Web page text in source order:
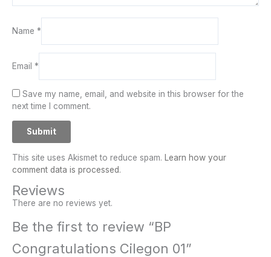
Name *
Email *
Save my name, email, and website in this browser for the
next time I comment.
This site uses Akismet to reduce spam. Learn how your
comment data is processed.
Reviews
There are no reviews yet.
Be the first to review “BP
Congratulations Cilegon 01”